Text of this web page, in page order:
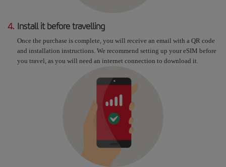
4. Install it before travelling
Once the purchase is complete, you will receive an email with a QR code
and installation instructions. We recommend setting up your eSIM before
you travel, as you will need an internet connection to download it.